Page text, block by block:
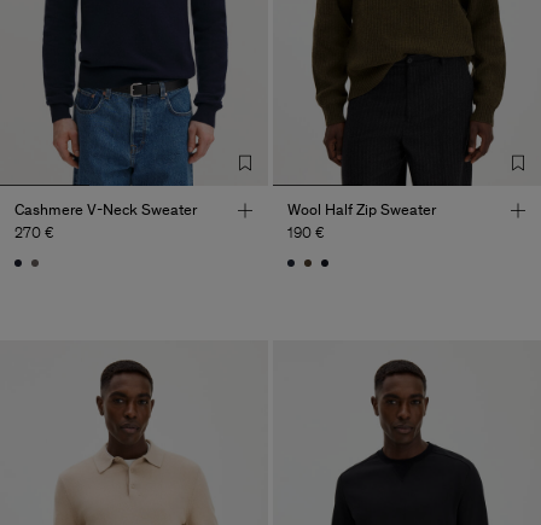
Cashmere V-Neck Sweater
270 €
Wool Half Zip Sweater
190 €